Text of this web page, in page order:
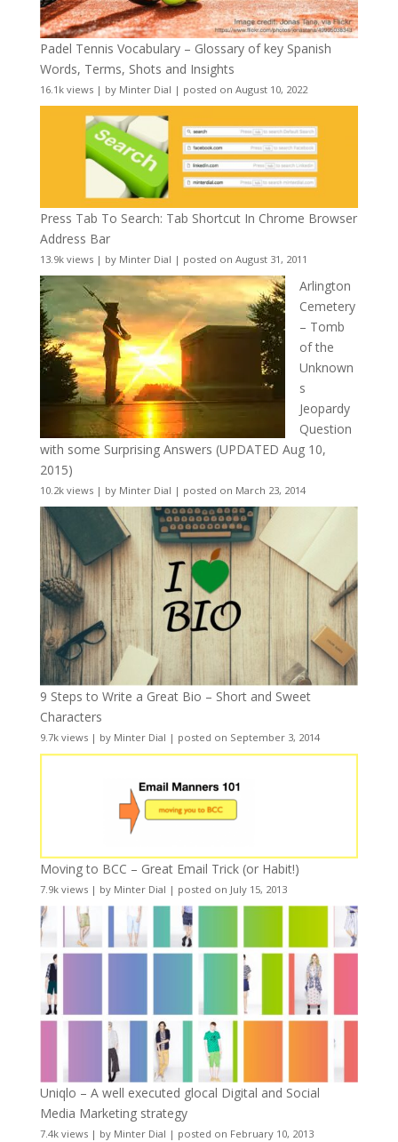
Padel Tennis Vocabulary – Glossary of key Spanish
Words, Terms, Shots and Insights
16.1k views| by Minter Dial | posted on August 10, 2022
Press Tab To Search: Tab Shortcut In Chrome Browser
Address Bar
13.9k views| by Minter Dial | posted on August 31, 2011
Arlington
Cemetery
– Tomb
of the
Unknown
s
Jeopardy
Question
with some Surprising Answers (UPDATED Aug 10,
2015)
10.2k views| by Minter Dial | posted on March 23, 2014
9 Steps to Write a Great Bio – Short and Sweet
Characters
9.7k views| by Minter Dial | posted on September 3, 2014
Moving to BCC – Great Email Trick (or Habit!)
7.9k views| by Minter Dial | posted on July 15, 2013
Uniqlo – A well executed glocal Digital and Social
Media Marketing strategy
7.4k views| by Minter Dial | posted on February 10, 2013